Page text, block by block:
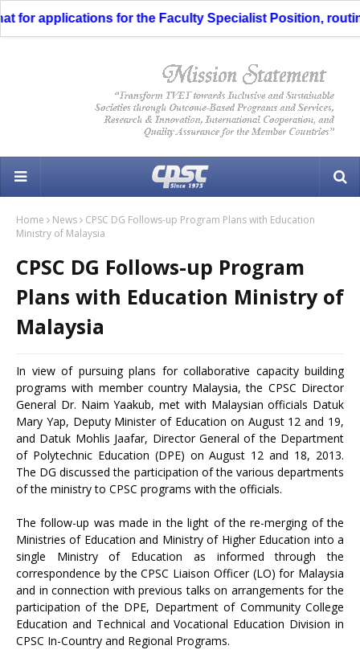
for applications for the Faculty Specialist Position,
Home News
CPSC DG Follows-up Program Plans with Education
Ministry of Malaysia
CPSC DG Follows-up Program
Plans with Education Ministry of
Malaysia
In view of pursuing plans for collaborative capacity building
programs with member country Malaysia, the CPSC Director
General Dr. Naim Yaakub, met with Malaysian officials Datuk
Mary Yap, Deputy Minister of Education on August 12 and 19,
and Datuk Mohlis Jaafar, Director General of the Department
of Polytechnic Education (DPE) on August 12 and 18, 2013.
The DG discussed the participation of the various departments
of the ministry to CPSC programs with the officials.
The follow-up was made in the light of the re-merging of the
Ministries of Education and Ministry of Higher Education into a
single Ministry of Education as informed through the
correspondence by the CPSC Liaison Officer (LO) for Malaysia
and in connection with previous talks on arrangements for the
participation of the DPE, Department of Community College
Education and Technical and Vocational Education Division in
CPSC In-Country and Regional Programs.